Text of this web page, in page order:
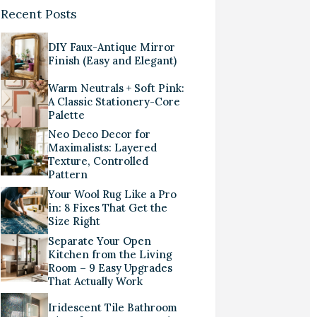
Recent Posts
DIY Faux-Antique Mirror
Finish (Easy and Elegant)
Warm Neutrals + Soft Pink:
A Classic Stationery-Core
Palette
Neo Deco Decor for
Maximalists: Layered
Texture, Controlled
Pattern
Your Wool Rug Like a Pro
in: 8 Fixes That Get the
Size Right
Separate Your Open
Kitchen from the Living
Room – 9 Easy Upgrades
That Actually Work
Iridescent Tile Bathroom